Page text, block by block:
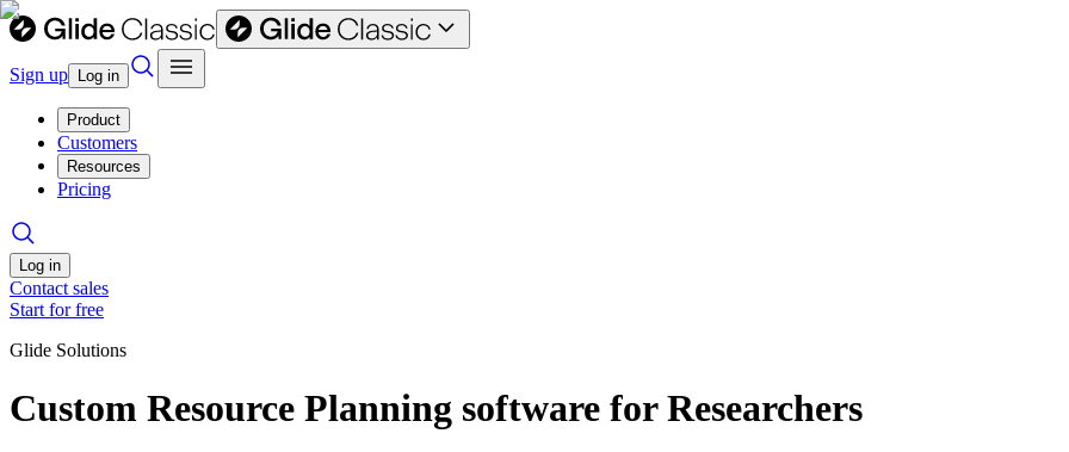
Sign up Log in
Product
Customers
Resources
Pricing
Log in
Contact sales
Start for free
Glide Solutions
Custom Resource Planning software for Researchers